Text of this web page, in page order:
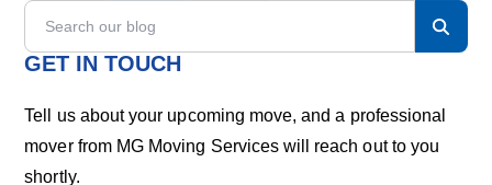
i
m
a
r
S
a
c
o
u
GET IN TOUCH
Tell us about your upcoming move, and a professional
mover from MG Moving Services will reach out to you
shortly.